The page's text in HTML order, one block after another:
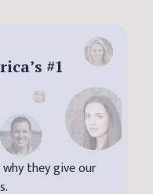
#1
they give our